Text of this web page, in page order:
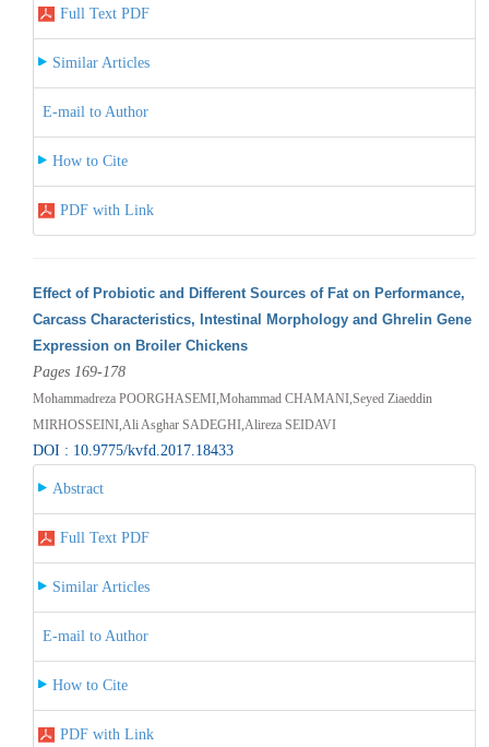
Full Text PDF
Similar Articles
E-mail to Author
How to Cite
PDF with Link
Effect of Probiotic and Different Sources of Fat on Performance,
Carcass Characteristics, Intestinal Morphology and Ghrelin Gene
Expression on Broiler Chickens
Pages 169-178
Mohammadreza POORGHASEMI,Mohammad CHAMANI,Seyed Ziaeddin
MIRHOSSEINI,Ali Asghar SADEGHI,Alireza SEIDAVI
DOI : 10.9775/kvfd.2017.18433
Abstract
Full Text PDF
Similar Articles
E-mail to Author
How to Cite
PDF with Link